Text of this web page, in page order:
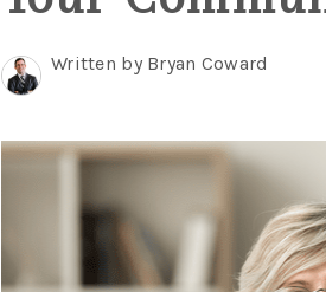
Written by Bryan Coward